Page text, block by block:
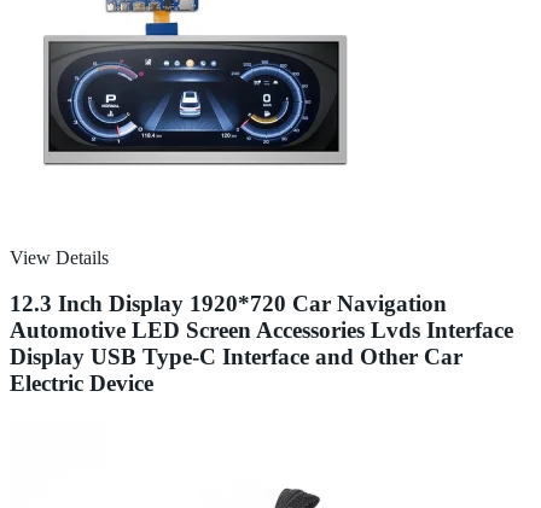
View Details
12.3 Inch Display 1920*720 Car Navigation
Automotive LED Screen Accessories Lvds Interface
Display USB Type-C Interface and Other Car
Electric Device